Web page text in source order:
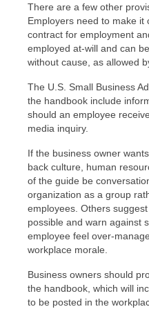
There are a few other
Employers need to make it
contract for employment
employed at-will and can
without cause, as allowed
The U.S. Small Business
the handbook include
should an employee
media inquiry.
If the business owner
back culture, human
of the guide be
organization as a group
employees. Others
possible and warn against
employee feel over-
workplace morale.
Business owners should
the handbook, which will
to be posted in the